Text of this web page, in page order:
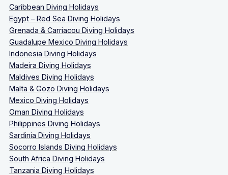
Caribbean Diving Holidays
Egypt – Red Sea Diving Holidays
Grenada & Carriacou Diving Holidays
Guadalupe Mexico Diving Holidays
Indonesia Diving Holidays
Madeira Diving Holidays
Maldives Diving Holidays
Malta & Gozo Diving Holidays
Mexico Diving Holidays
Oman Diving Holidays
Philippines Diving Holidays
Sardinia Diving Holidays
Socorro Islands Diving Holidays
South Africa Diving Holidays
Tanzania Diving Holidays